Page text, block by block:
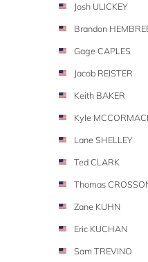
Josh ULICKEY
Brandon
Gage CAPLES
Jacob REISTER
Keith BAKER
Kyle
Lane SHELLEY
Ted CLARK
Thomas
Zane KUHN
Eric KUCHAN
Sam TREVINO